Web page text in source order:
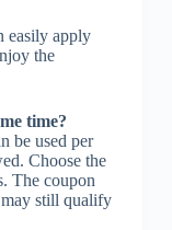
easily apply
the
time?
be used per
Choose the
The coupon
still qualify